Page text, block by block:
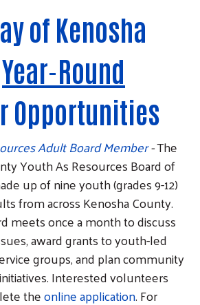
of Kenosha
Year-Round
Opportunities
Adult Board Member-The
Youth As Resources Board of
up of nine youth (grades 9-12)
from across Kenosha County.
meets once a month to discuss
award grants to youth-led
groups, and plan community
Interested volunteers
theonline application. For